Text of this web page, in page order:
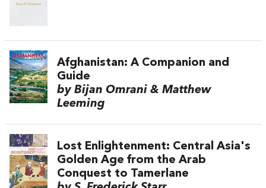
Afghanistan: A Companion and
Guide
by Bijan Omrani & Matthew
Leeming
Lost Enlightenment: Central Asia's
Golden Age from the Arab
Conquest to Tamerlane